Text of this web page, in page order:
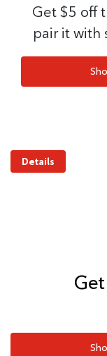
Get $5 off
pair it with
Details